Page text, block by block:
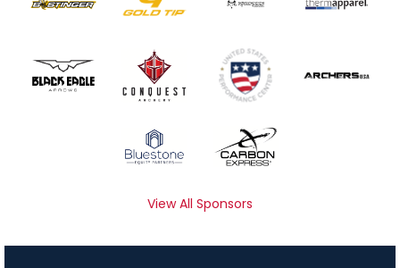
View All Sponsors